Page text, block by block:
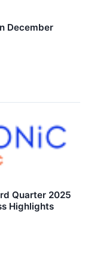
December
Quarter 2025
Highlights